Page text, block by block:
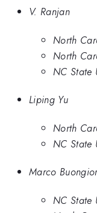
V. Ranjan
North
North
NC State
Liping Yu
North
NC State
Marco
NC State